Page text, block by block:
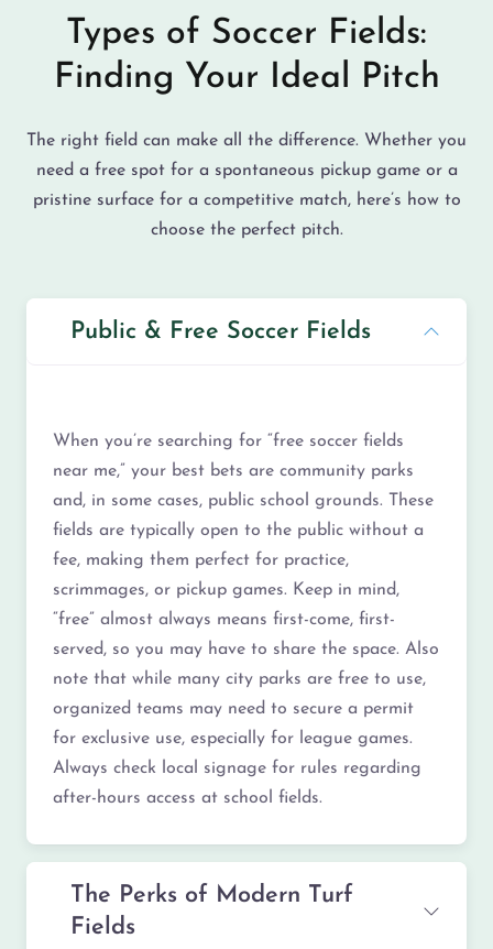
Types of Soccer Fields:
Finding Your Ideal Pitch
The right field can make all the difference. Whether you
need a free spot for a spontaneous pickup game or a
pristine surface for a competitive match, here’s how to
choose the perfect pitch.
Public & Free Soccer Fields
When you’re searching for “free soccer fields
near me,” your best bets are community parks
and, in some cases, public school grounds. These
fields are typically open to the public without a
fee, making them perfect for practice,
scrimmages, or pickup games. Keep in mind,
“free” almost always means first-come, first-
served, so you may have to share the space. Also
note that while many city parks are free to use,
organized teams may need to secure a permit
for exclusive use, especially for league games.
Always check local signage for rules regarding
after-hours access at school fields.
The Perks of Modern Turf
Fields